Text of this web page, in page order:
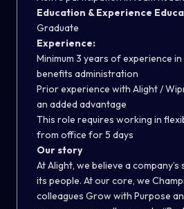
Education & Experience
Graduate
Experience:
Minimum 3 years of experience in
benefits administration
Prior experience with Alight /
an added advantage
This role requires working in
from office for 5 days
Our story
At Alight, we believe a
its people. At our core, we
colleagues Grow with Purpose